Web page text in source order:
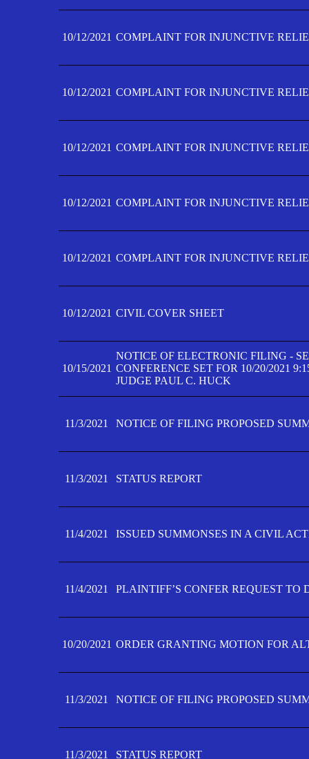
10/12/2021 COMPLAINT FOR INJUNCTIVE
10/12/2021 COMPLAINT FOR INJUNCTIVE
10/12/2021 COMPLAINT FOR INJUNCTIVE
10/12/2021 COMPLAINT FOR INJUNCTIVE
10/12/2021 COMPLAINT FOR INJUNCTIVE
10/12/2021 CIVIL COVER SHEET
10/15/2021
NOTICE OF ELECTRONIC FILING -
CONFERENCE SET FOR 10/20/2021
JUDGE PAUL C. HUCK
11/3/2021 NOTICE OF FILING PROPOSED
11/3/2021 STATUS REPORT
11/4/2021 ISSUED SUMMONSES IN A CIVIL
11/4/2021 PLAINTIFF’S CONFER REQUEST TO
10/20/2021 ORDER GRANTING MOTION FOR
11/3/2021 NOTICE OF FILING PROPOSED
11/3/2021 STATUS REPORT